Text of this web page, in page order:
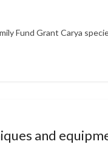
Fund Grant Carya
and